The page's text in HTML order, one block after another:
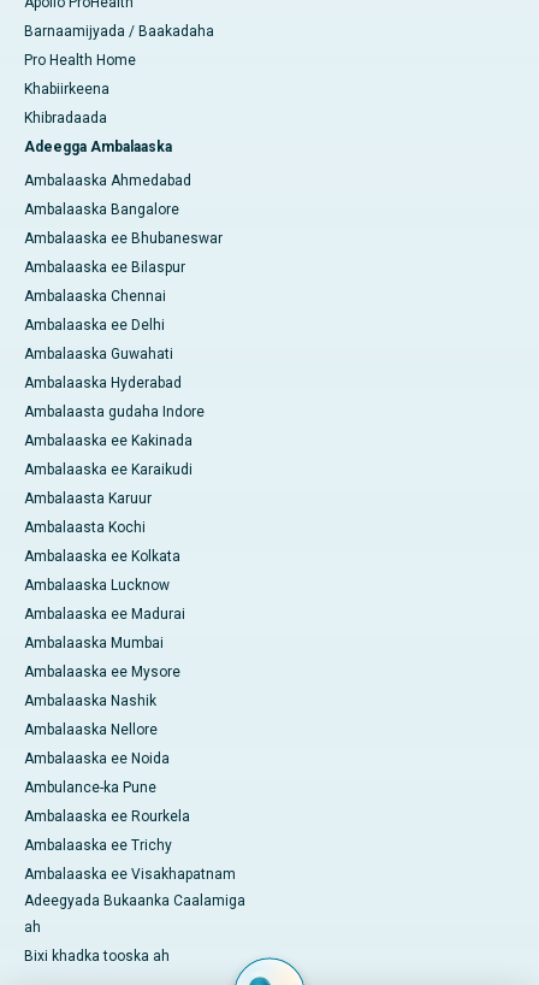
Barnaamijyada / Baakadaha
Pro Health Home
Khabiirkeena
Khibradaada
Adeegga Ambalaaska
Ambalaaska Ahmedabad
Ambalaaska Bangalore
Ambalaaska ee Bhubaneswar
Ambalaaska ee Bilaspur
Ambalaaska Chennai
Ambalaaska ee Delhi
Ambalaaska Guwahati
Ambalaaska Hyderabad
Ambalaasta gudaha Indore
Ambalaaska ee Kakinada
Ambalaaska ee Karaikudi
Ambalaasta Karuur
Ambalaasta Kochi
Ambalaaska ee Kolkata
Ambalaaska Lucknow
Ambalaaska ee Madurai
Ambalaaska Mumbai
Ambalaaska ee Mysore
Ambalaaska Nashik
Ambalaaska Nellore
Ambalaaska ee Noida
Ambulance-ka Pune
Ambalaaska ee Rourkela
Ambalaaska ee Trichy
Ambalaaska ee Visakhapatnam
Adeegyada Bukaanka Caalamiga
ah
Bixi khadka tooska ah